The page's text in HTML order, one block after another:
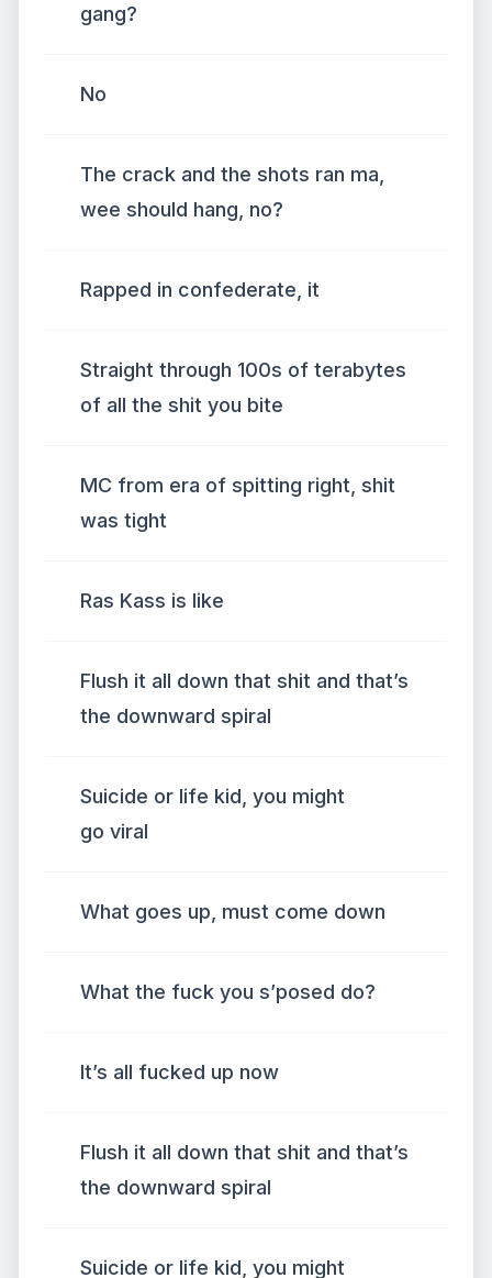
gang?
No
The crack and the shots ran ma,
wee should hang, no?
Rapped in confederate, it
Straight through 100s of terabytes
of all the shit you bite
MC from era of spitting right, shit
was tight
Ras Kass is like
Flush it all down that shit and that’s
the downward spiral
Suicide or life kid, you might
go viral
What goes up, must come down
What the fuck you s’posed do?
It’s all fucked up now
Flush it all down that shit and that’s
the downward spiral
Suicide or life kid, you might